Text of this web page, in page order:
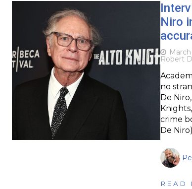
Niro
March
Robert
no
De
crime
De
READ